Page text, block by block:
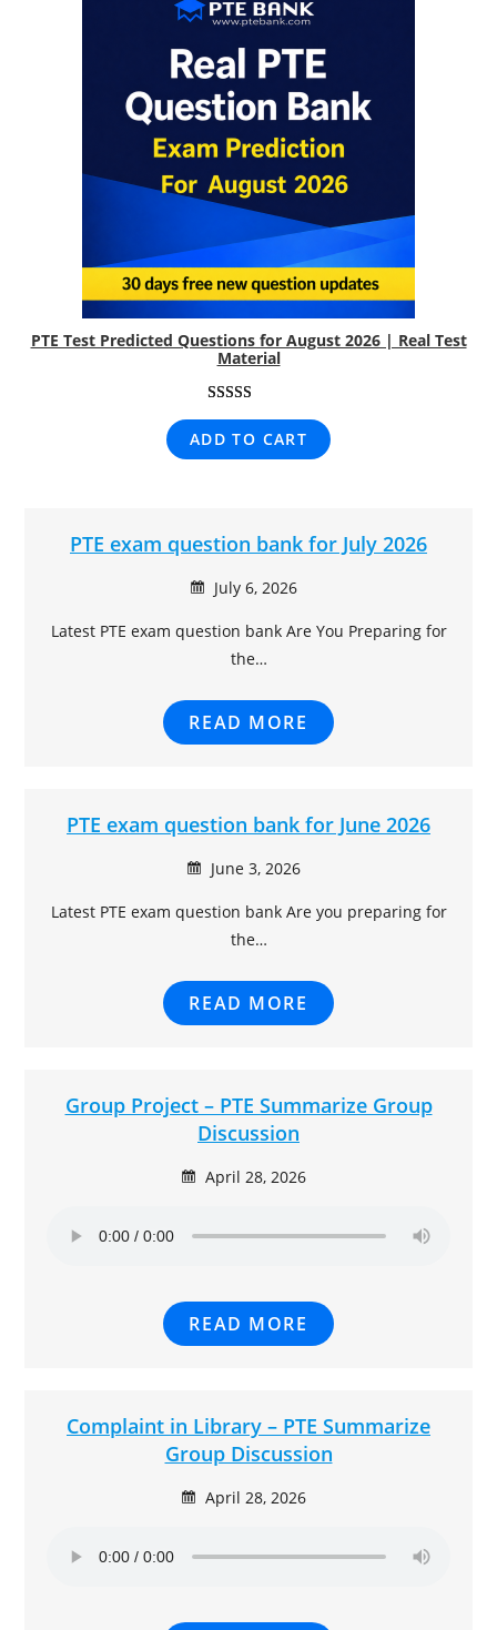
PTE Test Predicted Questions for August 2026 | Real Test
Material
Rated5.00
out of 5
based on
8
ADD TO CART
PTE exam question bank for July 2026
July 6, 2026
Latest PTE exam question bank Are You Preparing for
the…
READ MORE
PTE exam question bank for June 2026
June 3, 2026
Latest PTE exam question bank Are you preparing for
the…
READ MORE
Group Project – PTE Summarize Group
Discussion
April 28, 2026
READ MORE
Complaint in Library – PTE Summarize
Group Discussion
April 28, 2026